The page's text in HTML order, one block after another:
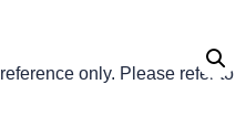
only. Please refer to